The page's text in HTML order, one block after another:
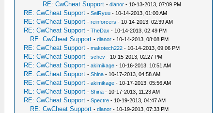
RE: CwCheat Support -dlanor - 10-13-2013, 07:09 PM
RE: CwCheat Support -SeiRyuu - 10-14-2013, 01:00 AM
RE: CwCheat Support -reinforcers - 10-14-2013, 02:39 AM
RE: CwCheat Support -TheDax - 10-14-2013, 02:49 PM
RE: CwCheat Support -dlanor - 10-14-2013, 08:08 PM
RE: CwCheat Support -makotech222 - 10-14-2013, 09:06 PM
RE: CwCheat Support -schev - 10-15-2013, 02:27 PM
RE: CwCheat Support -akimikage - 10-16-2013, 10:51 AM
RE: CwCheat Support -Shina - 10-17-2013, 04:58 AM
RE: CwCheat Support -akimikage - 10-17-2013, 05:56 AM
RE: CwCheat Support -Shina - 10-17-2013, 11:23 AM
RE: CwCheat Support -Spectre - 10-19-2013, 04:47 AM
RE: CwCheat Support -dlanor - 10-19-2013, 07:33 PM